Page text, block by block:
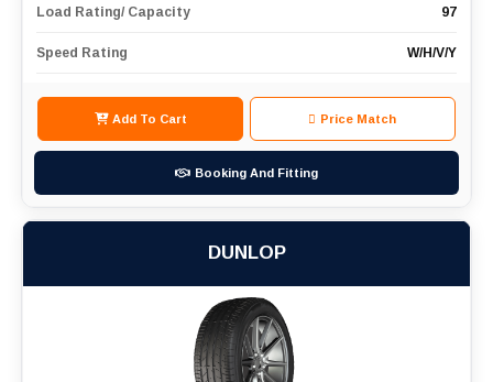
Load Rating/ Capacity 97
Speed Rating W/H/V/Y
Add To Cart Price Match
Booking And Fitting
DUNLOP